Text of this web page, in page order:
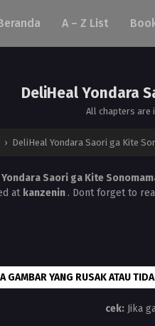
A – Z List
DeliHeal Yondara
All chapters are
› DeliHeal Yondara Saori ga Kite
Saori ga Kite
at kanzenin . Dont forget to
GAMBAR YANG RUSAK ATAU
cek: Jika